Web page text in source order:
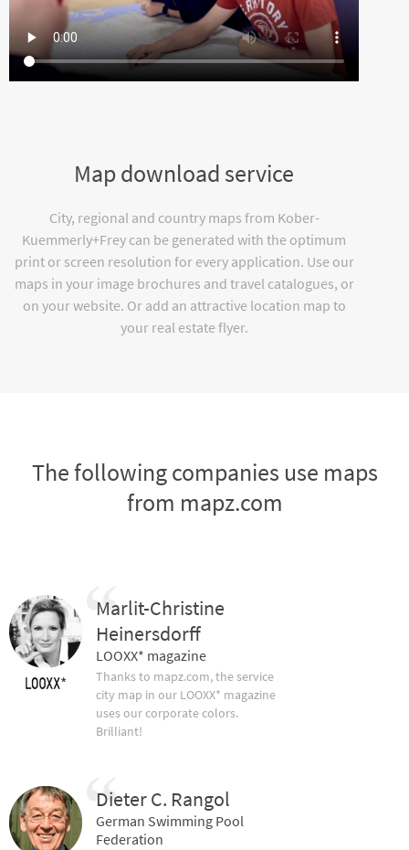
Map download service
City, regional and country maps from Kober-
Kuemmerly+Frey can be generated with the optimum
print or screen resolution for every application. Use our
maps in your image brochures and travel catalogues, or
on your website. Or add an attractive location map to
your real estate flyer.
The following companies use maps
from mapz.com
Marlit-Christine
Heinersdorff
LOOXX* magazine
Thanks to mapz.com, the service
city map in our LOOXX* magazine
uses our corporate colors.
Brilliant!
Dieter C. Rangol
German Swimming Pool
Federation